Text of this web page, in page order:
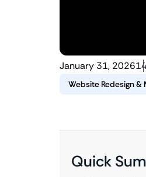
January 31, 2026
Website Redesign &
Quick